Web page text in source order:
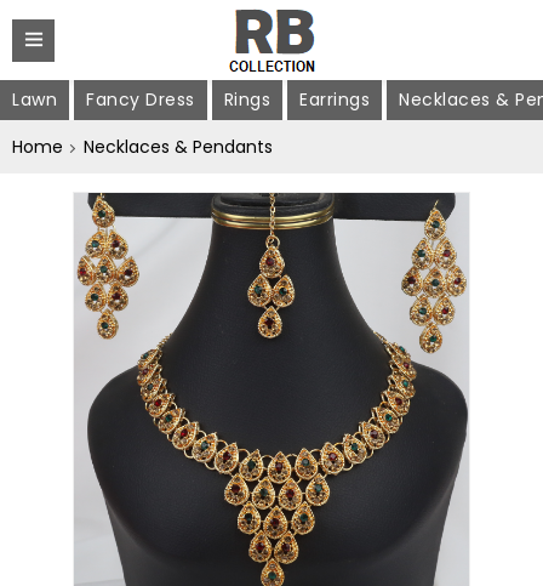
Lawn Fancy Dress Rings Earrings
Necklaces &
Home
Necklaces & Pendants